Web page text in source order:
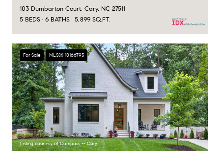
103 Dumbarton Court, Cary, NC 27511
5 BEDS
6 BATHS 5,899 SQ.FT.
For Sale MLS® 10166795
Listing courtesy of Compass -- Cary